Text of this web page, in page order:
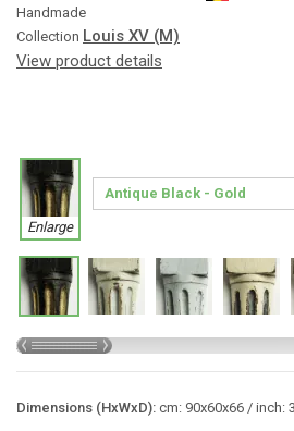
Handmade
Collection Louis XV (M)
View product details
Enlarge
Dimensions (HxWxD): cm: 90x60x66 / inch: